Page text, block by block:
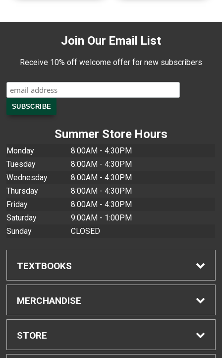
Join Our Email List
Receive 10% off welcome offer for new subscribers
Summer Store Hours
Monday
8:00AM - 4:30PM
Tuesday
8:00AM - 4:30PM
Wednesday
8:00AM - 4:30PM
Thursday
8:00AM - 4:30PM
Friday
8:00AM - 4:30PM
Saturday
9:00AM - 1:00PM
Sunday
CLOSED
TEXTBOOKS
Find Textbooks
Buyback Info
MERCHANDISE
Shop All Merchandise
STORE